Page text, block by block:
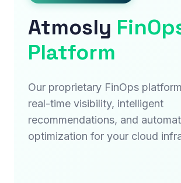
Atmosly
Platform
Our proprietary FinOps
real-time visibility, intelligent
recommendations, and
optimization for your cloud